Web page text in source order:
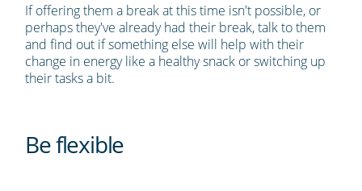
If offering them a break at this time isn't possible, or
perhaps they've already had their break, talk to them
and find out if something else will help with their
change in energy like a healthy snack or switching up
their tasks a bit.
Be flexible